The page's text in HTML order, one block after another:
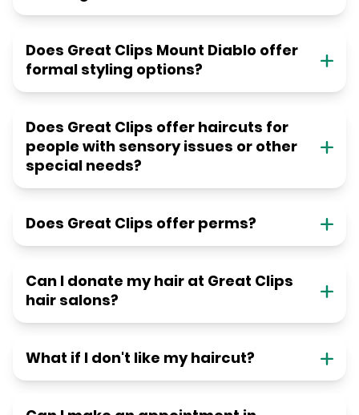
Does Great Clips Mount Diablo offer
formal styling options?
Does Great Clips offer haircuts for
people with sensory issues or other
special needs?
Does Great Clips offer perms?
Can I donate my hair at Great Clips
hair salons?
What if I don't like my haircut?